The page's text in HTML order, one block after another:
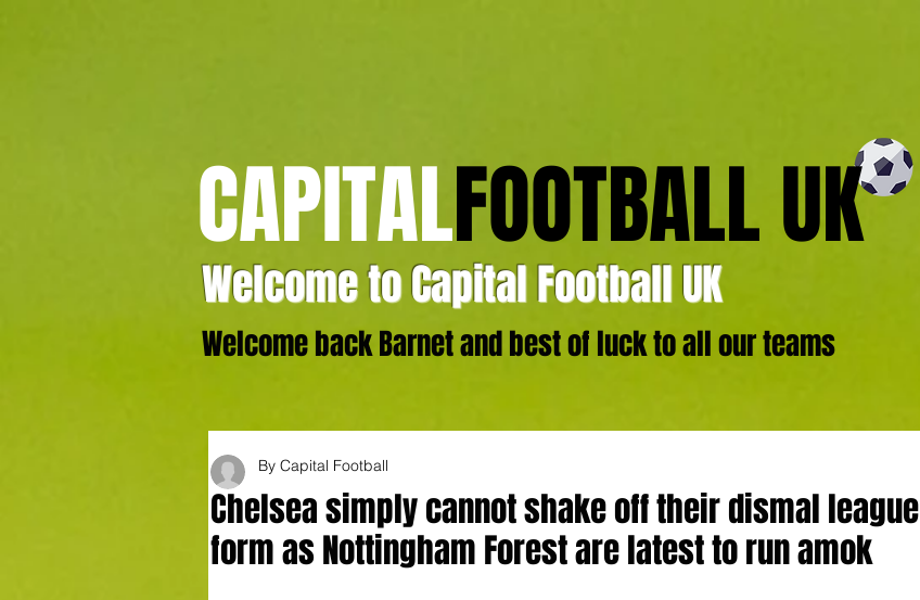
CAPITALFOOTBALL UK
Welcome to Capital Football UK
Welcome back Barnet and best of luck to all our teams
Chelsea simply cannot shake off their dismal league
form as Nottingham Forest are latest to run amok
By Capital Football